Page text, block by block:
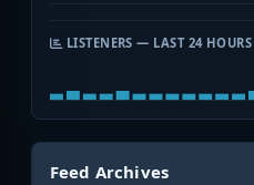
LISTENERS — LAST 24 HOURS
Feed Archives